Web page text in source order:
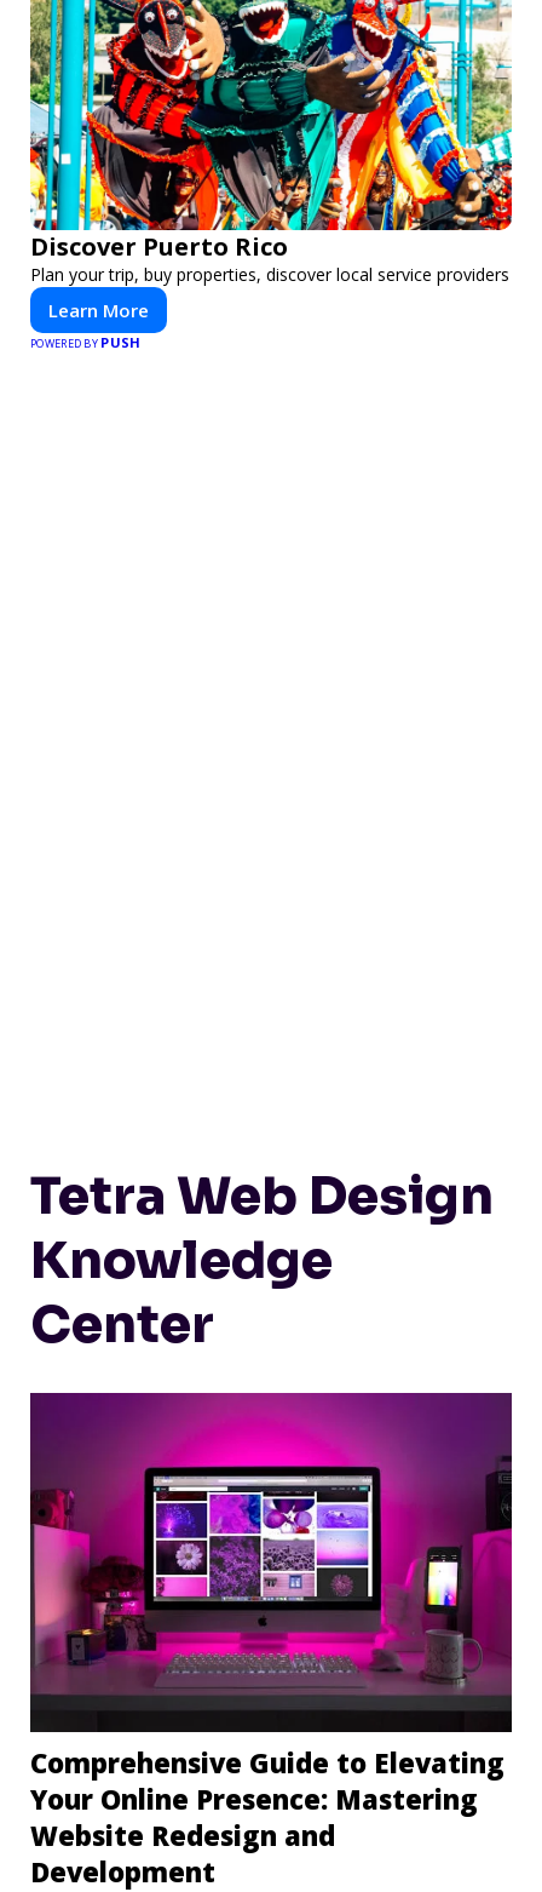
Discover Puerto Rico
Plan your trip, buy properties, discover local service providers
Learn More
POWERED BY PUSH
Tetra Web Design
Knowledge
Center
Comprehensive Guide to Elevating
Your Online Presence: Mastering
Website Redesign and
Development